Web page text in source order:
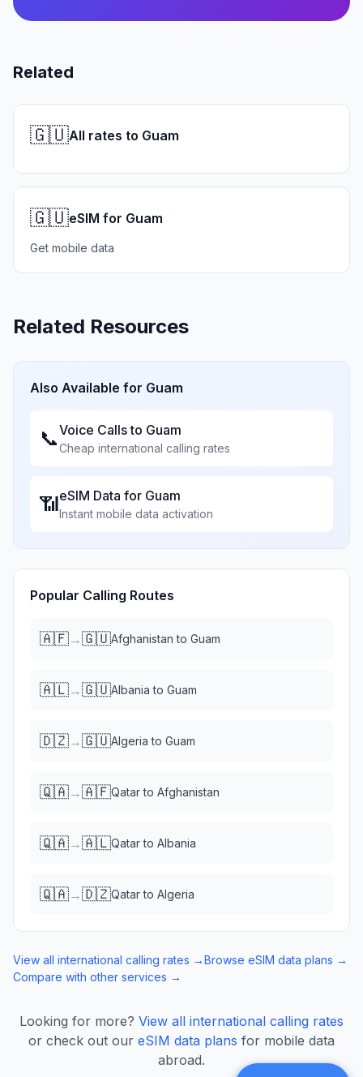
Related
🇬🇺All rates to Guam
🇬🇺eSIM for Guam
Get mobile data
Related Resources
Also Available for Guam
📞Voice Calls to Guam
Cheap international calling rates
📶eSIM Data for Guam
Instant mobile data activation
Popular Calling Routes
🇦🇫→🇬🇺Afghanistan to Guam
🇦🇱→🇬🇺Albania to Guam
🇩🇿→🇬🇺Algeria to Guam
🇶🇦→🇦🇫Qatarto Afghanistan
🇶🇦→🇦🇱Qatarto Albania
🇶🇦→🇩🇿Qatarto Algeria
View all international calling rates →Browse eSIM data plans →
Compare with other services →
Looking for more? View all international calling rates
or check out our eSIM data plans for mobile data
abroad.